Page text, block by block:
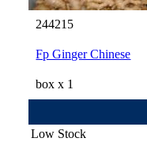
244215
Fp Ginger Chinese
box x 1
Low Stock